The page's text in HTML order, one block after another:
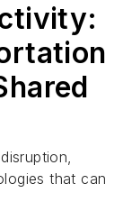
that can